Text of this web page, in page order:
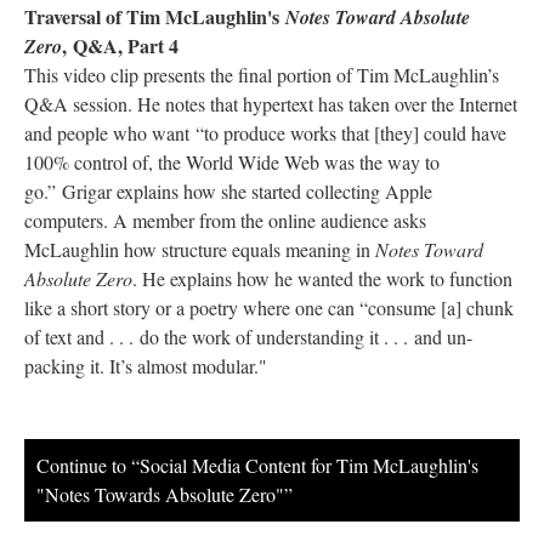
Traversal of Tim McLaughlin'sNotes Toward Absolute
Zero, Q&A, Part 4
This video clip presents the final portion of Tim McLaughlin’s
Q&A session. He notes that hypertext has taken over the Internet
and people who want “to produce works that [they] could have
100% control of, the World Wide Web was the way to
go.” Grigar explains how she started collecting Apple
computers. A member from the online audience asks
McLaughlin how structure equals meaning in Notes Toward
Absolute Zero. He explains how he wanted the work to function
like a short story or a poetry where one can “consume [a] chunk
of text and . . . do the work of understanding it . . . and un-
packing it. It’s almost modular."
Continue to “Social Media Content for Tim McLaughlin's
"Notes Towards Absolute Zero"”